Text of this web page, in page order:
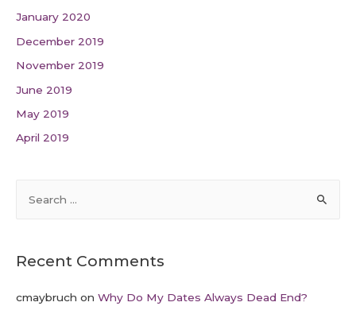
January 2020
December 2019
November 2019
June 2019
May 2019
April 2019
Recent Comments
cmaybruch on Why Do My Dates Always Dead End?